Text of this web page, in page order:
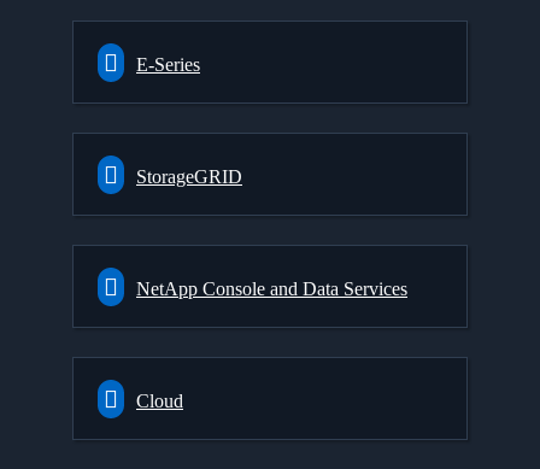
E-Series
StorageGRID
NetApp Console and Data Services
Cloud